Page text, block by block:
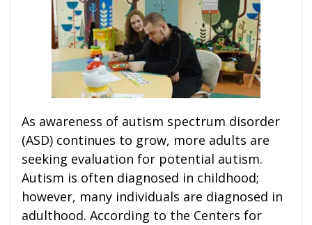
As awareness of autism spectrum disorder
(ASD) continues to grow, more adults are
seeking evaluation for potential autism.
Autism is often diagnosed in childhood;
however, many individuals are diagnosed in
adulthood. According to the Centers for